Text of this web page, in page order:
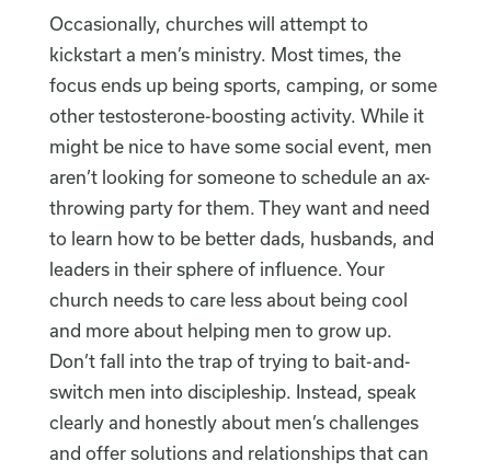
Occasionally, churches will attempt to
kickstart a men’s ministry. Most times, the
focus ends up being sports, camping, or some
other testosterone-boosting activity. While it
might be nice to have some social event, men
aren’t looking for someone to schedule an ax-
throwing party for them. They want and need
to learn how to be better dads, husbands, and
leaders in their sphere of influence. Your
church needs to care less about being cool
and more about helping men to grow up.
Don’t fall into the trap of trying to bait-and-
switch men into discipleship. Instead, speak
clearly and honestly about men’s challenges
and offer solutions and relationships that can